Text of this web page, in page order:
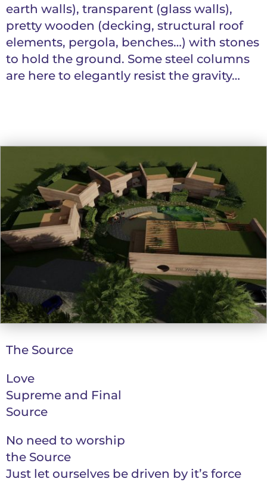
earth walls), transparent (glass walls),
pretty wooden (decking, structural roof
elements, pergola, benches…) with stones
to hold the ground. Some steel columns
are here to elegantly resist the gravity…
The Source
Love
Supreme and Final
Source
No need to worship
the Source
Just let ourselves be driven by it’s force